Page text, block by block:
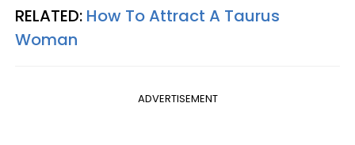
RELATED: How To Attract A Taurus
Woman
ADVERTISEMENT